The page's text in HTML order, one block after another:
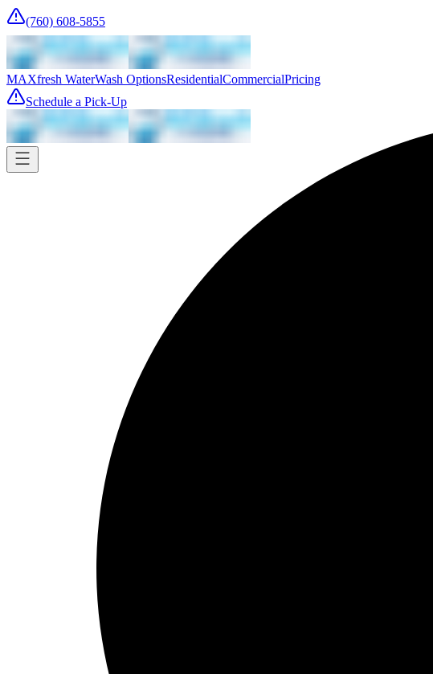
(760) 608-5855
MAXfresh WaterWash OptionsResidentialCommercialPricing
Schedule a Pick-Up